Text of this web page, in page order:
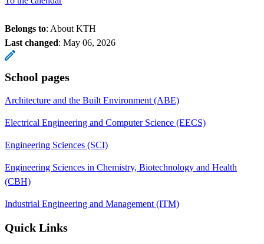
Belongs to: About KTH
Last changed: May 06, 2026
School pages
Architecture and the Built Environment (ABE)
Electrical Engineering and Computer Science (EECS)
Engineering Sciences (SCI)
Engineering Sciences in Chemistry, Biotechnology and Health
(CBH)
Industrial Engineering and Management (ITM)
Quick Links